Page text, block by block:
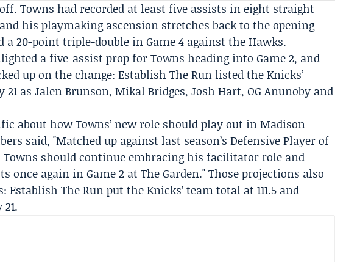
Towns had recorded at least five assists in eight straight
his playmaking ascension stretches back to the opening
a 20-point triple-double in Game 4 against the Hawks.
a five-assist prop for Towns heading into Game 2, and
up on the change:Establish The Runlisted the Knicks’
21 as Jalen Brunson, Mikal Bridges, Josh Hart,OG Anunoby and
about how Towns’ new role should play out in Madison
said, "Matched up against last season’s Defensive Player of
Towns should continue embracing his facilitator role and
once again in Game 2 at The Garden." Those projections also
The Run put the Knicks’ team total at 111.5 and